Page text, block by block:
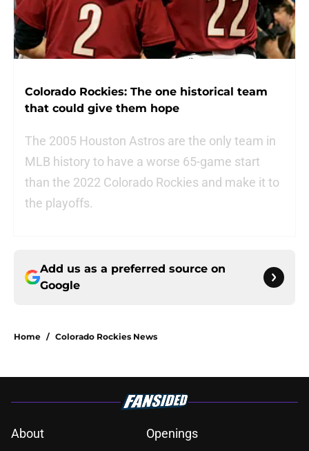
Colorado Rockies: The one historical team
that could give them hope
The 2005 Houston Astros are the only team in
MLB history to have a worse 65-game start
than the 2022 Colorado Rockies and make it to
the playoffs.
Add us as a preferred source on
Google
Home / Colorado Rockies News
About Openings